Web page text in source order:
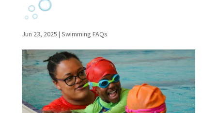
Jun 23, 2025 | Swimming FAQs